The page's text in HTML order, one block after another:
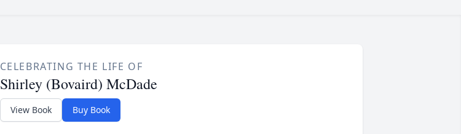
CELEBRATING THE LIFE OF
Shirley (Bovaird) McDade
View Book Buy Book